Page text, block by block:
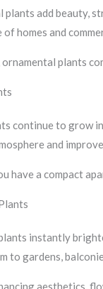
plants add beauty,
of homes and
plants
continue to grow
and
have a compact
instantly
to gardens,
aesthetics,